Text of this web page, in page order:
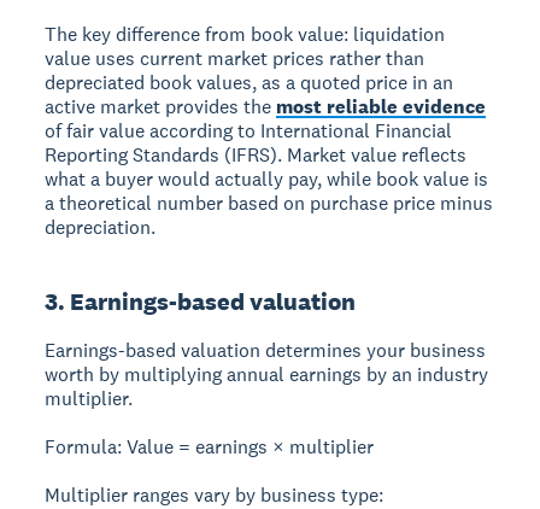
The key difference from book value: liquidation
value uses current market prices rather than
depreciated book values, as a quoted price in an
active market provides the most reliable evidence
of fair value according to International Financial
Reporting Standards (IFRS). Market value reflects
what a buyer would actually pay, while book value is
a theoretical number based on purchase price minus
depreciation.
3. Earnings-based valuation
Earnings-based valuation determines your business
worth by multiplying annual earnings by an industry
multiplier.
Formula:Value = earnings × multiplier
Multiplier ranges vary by business type: